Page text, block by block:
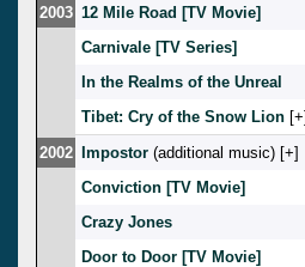
2003 12 Mile Road [TV Movie]
Carnivale [TV Series]
In the Realms of the Unreal
Tibet: Cry of the Snow Lion [ ]
2002
Impostor (additional music) [ ]
Conviction [TV Movie]
Crazy Jones
Door to Door [TV Movie]